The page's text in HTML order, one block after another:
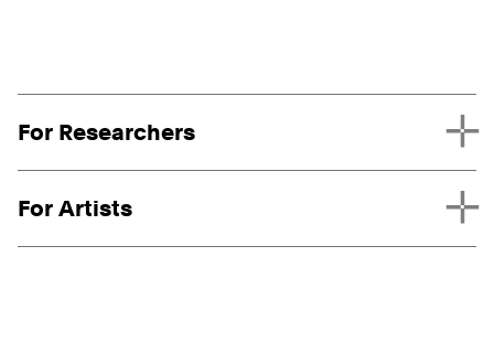
For Researchers
For Artists